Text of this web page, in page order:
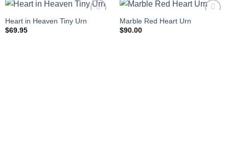
Heart in Heaven Tiny Urn
$69.95
Marble Red Heart Urn
$90.00